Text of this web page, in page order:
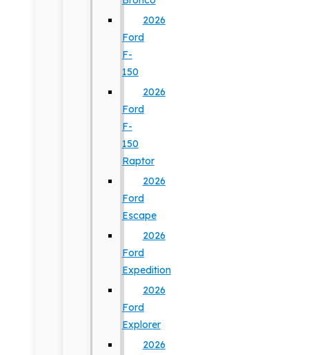
2026
Ford
F-
150
2026
Ford
F-
150
Raptor
2026
Ford
Escape
2026
Ford
Expedition
2026
Ford
Explorer
2026